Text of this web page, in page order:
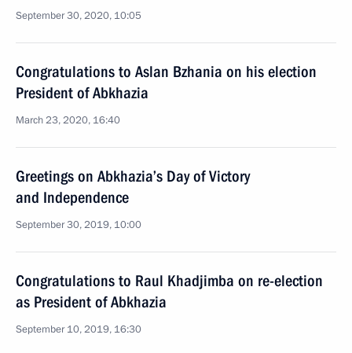
September 30, 2020, 10:05
Congratulations to Aslan Bzhania on his election
President of Abkhazia
March 23, 2020, 16:40
Greetings on Abkhazia’s Day of Victory
and Independence
September 30, 2019, 10:00
Congratulations to Raul Khadjimba on re-election
as President of Abkhazia
September 10, 2019, 16:30